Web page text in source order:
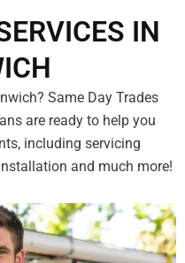
IN
Same Day Trades
are ready to help you
including servicing
and much more!